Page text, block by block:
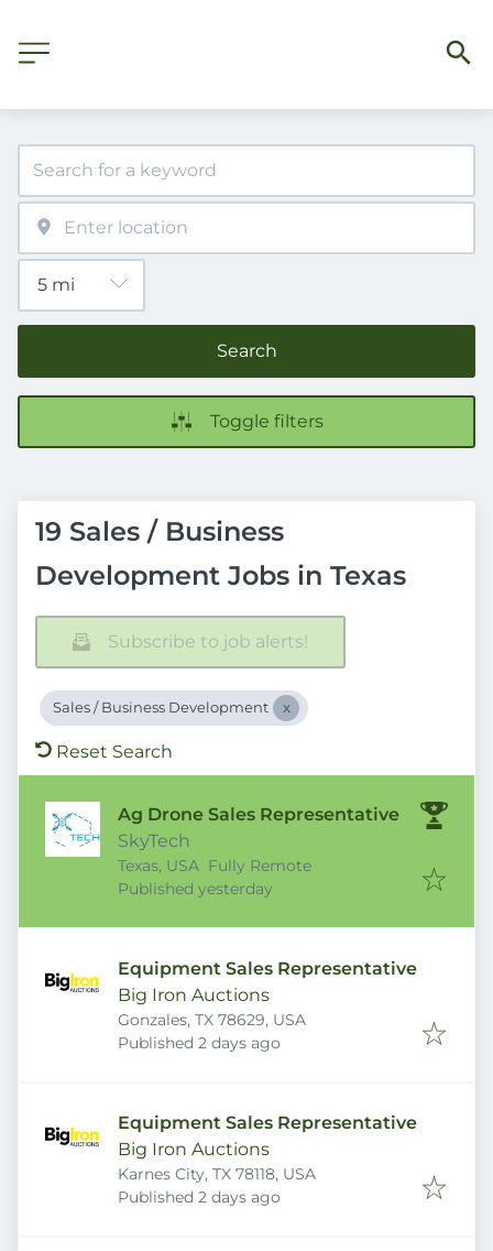
Search
Toggle filters
19 Sales / Business
Development Jobs in Texas
Subscribe to job alerts!
Sales / Business Development
Reset Search
Ag Drone Sales Representative
SkyTech
Texas, USA Fully Remote
Published
Published yesterday
Equipment Sales Representative
Big Iron Auctions
Gonzales, TX 78629, USA
Published
Published 2 days ago
Equipment Sales Representative
Big Iron Auctions
Karnes City, TX 78118, USA
Published
Published 2 days ago